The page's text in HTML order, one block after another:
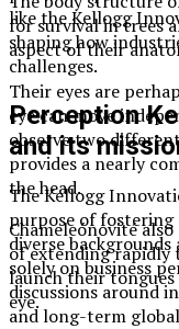
for survival in trees
aspect of their
Their eyes are
eye can move
observe two
provides a nearly
the head.
Chameleónovité
of extending rapidly
launch their
eye.
like the Kellogg
shaping how
challenges.
Perception
and its
The Kellogg
purpose of
diverse
solely on business
discussions around
and long-term